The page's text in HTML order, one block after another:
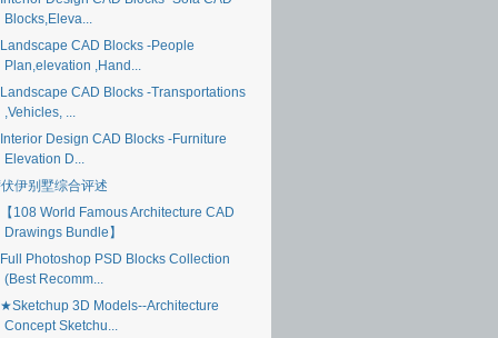
Blocks,Eleva...
CAD Blocks -People
Plan,elevation ,Hand...
CAD Blocks -Transportations
,Vehicles, ...
Design CAD Blocks -Furniture
Elevation D...
伊别墅综合评述
108 World Famous Architecture CAD
Drawings Bundle】
Photoshop PSD Blocks Collection
(Best Recomm...
3D Models--Architecture
Concept Sketchu...